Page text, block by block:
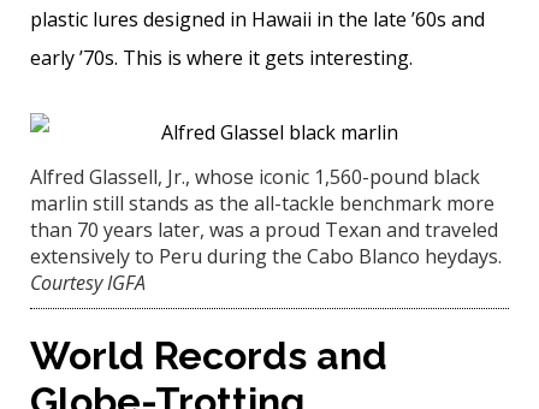
plastic lures designed in Hawaii in the late ’60s and
early ’70s. This is where it gets interesting.
Alfred Glassell, Jr., whose iconic 1,560-pound black
marlin still stands as the all-tackle benchmark more
than 70 years later, was a proud Texan and traveled
extensively to Peru during the Cabo Blanco heydays.
Courtesy IGFA
World Records and